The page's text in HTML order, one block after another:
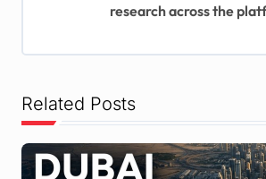
research across the
Related Posts